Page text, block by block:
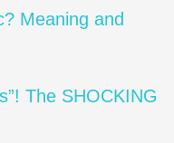
Meaning and
The SHOCKING